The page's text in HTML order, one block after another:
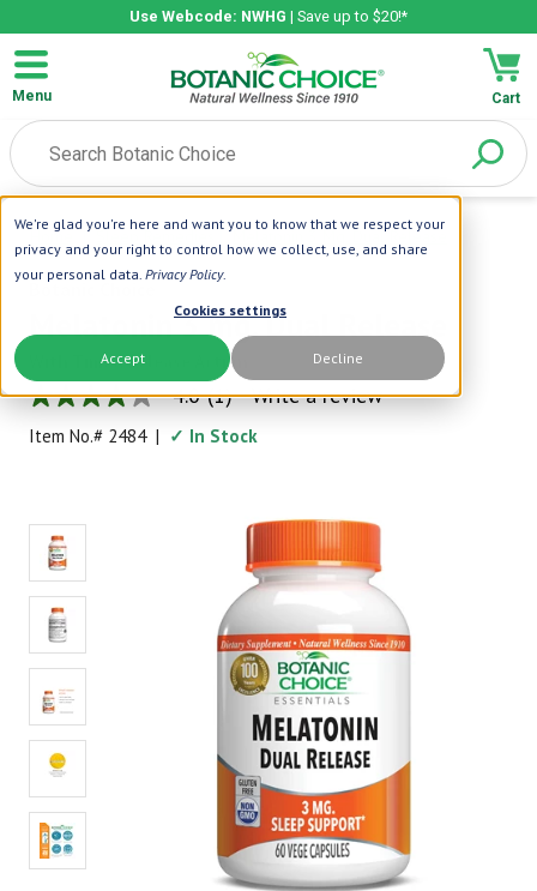
We're glad you're here and want you to know that we respect your
privacy and your right to control how we collect, use, and share
your personal data. Privacy Policy.
Cookies settings
Accept Decline
Use Webcode: NWHG | Save up to $20!*
Menu Cart
Home |Sleep Remedies|Melatonin 3 Mg. Dual Release
Botanic Choice
Melatonin 3 mg. Dual Release
With Timed Release Action
4.0
out
of
rating
value.
Read
a
Review.
Same
page
link.
4.0 (1) Write a review
Item No.# 2484 | ✓ In Stock